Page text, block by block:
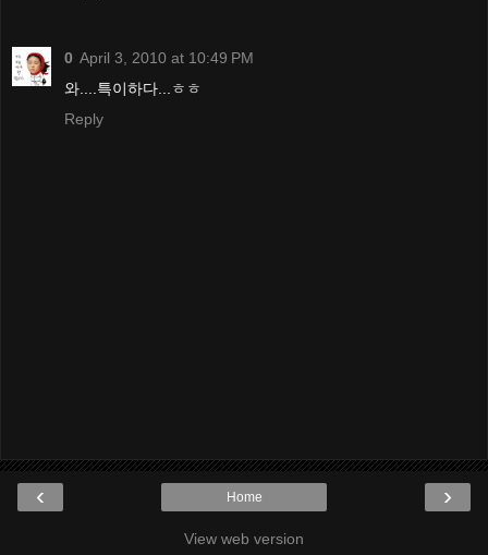
0 April 3, 2010 at 10:49 PM
와....특이하다...ㅎㅎ
Reply
‹ ›
Home
View web version